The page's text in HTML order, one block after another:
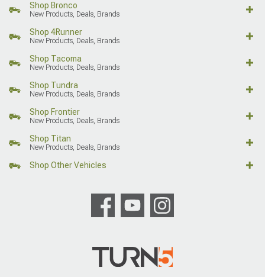
Shop Bronco
New Products, Deals, Brands
Shop 4Runner
New Products, Deals, Brands
Shop Tacoma
New Products, Deals, Brands
Shop Tundra
New Products, Deals, Brands
Shop Frontier
New Products, Deals, Brands
Shop Titan
New Products, Deals, Brands
Shop Other Vehicles